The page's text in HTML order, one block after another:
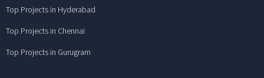
Top Projects in Hyderabad
Top Projects in Chennai
Top Projects in Gurugram